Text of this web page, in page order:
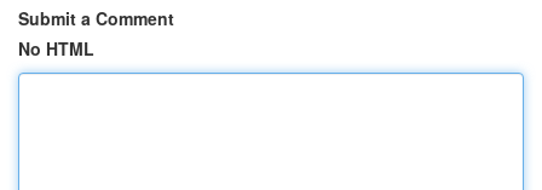
Submit a Comment
No HTML